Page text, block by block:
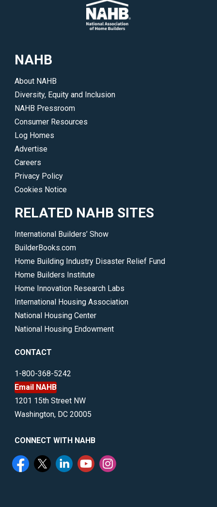
NAHB
About NAHB
Diversity, Equity and Inclusion
NAHB Pressroom
Consumer Resources
Log Homes
Advertise
Careers
Privacy Policy
Cookies Notice
RELATED NAHB SITES
International Builders’ Show
BuilderBooks.com
Home Building Industry Disaster Relief Fund
Home Builders Institute
Home Innovation Research Labs
International Housing Association
National Housing Center
National Housing Endowment
CONTACT
1-800-368-5242
Email NAHB
1201 15th Street NW
Washington, DC 20005
CONNECT WITH NAHB